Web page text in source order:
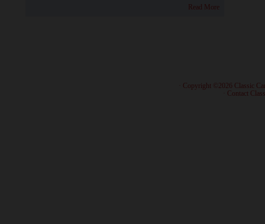
Read More
· Copyright ©2026 Classic
Contact